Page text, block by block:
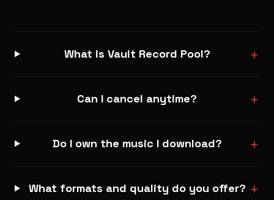
What is Vault Record Pool? +
Can I cancel anytime? +
Do I own the music I download? +
What formats and quality do you offer? +